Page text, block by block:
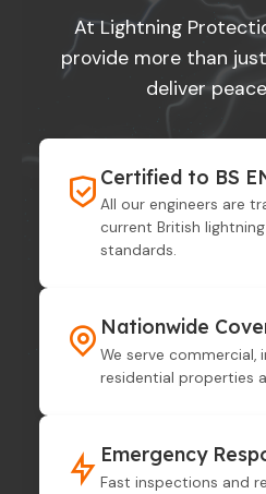
At Lightning
provide more than
deliver
Certified to BS
All our engineers are
current British
standards.
Nationwide
We serve commercial,
residential properties
Emergency
Fast inspections and